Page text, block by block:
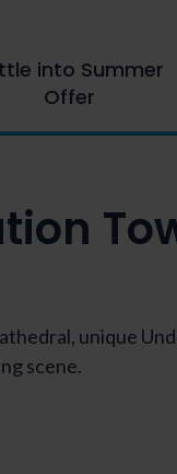
into Summer
Offer
unique
scene.